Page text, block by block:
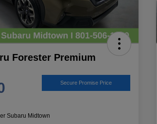
Forester Premium
Secure Promise Price
Subaru Midtown